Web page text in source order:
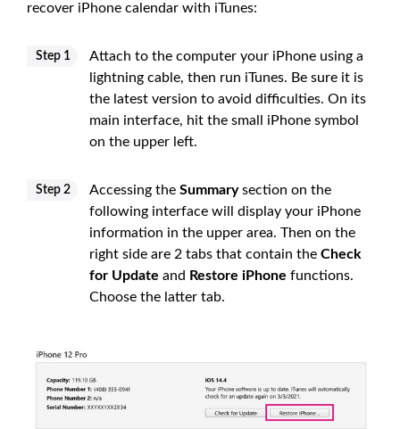
recover iPhone calendar with iTunes:
Step 1
Attach to the computer your iPhone using a
lightning cable, then run iTunes. Be sure it is
the latest version to avoid difficulties. On its
main interface, hit the small iPhone symbol
on the upper left.
Step 2 Accessing the Summarysection on the
following interface will display your iPhone
information in the upper area. Then on the
right side are 2 tabs that contain the Check
for Update and Restore iPhone functions.
Choose the latter tab.